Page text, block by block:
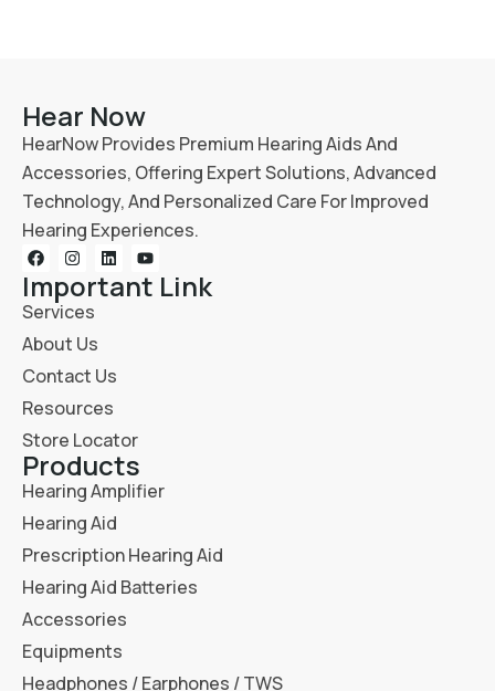
Hear Now
HearNow Provides Premium Hearing Aids And
Accessories, Offering Expert Solutions, Advanced
Technology, And Personalized Care For Improved
Hearing Experiences.
Important Link
Services
About Us
Contact Us
Resources
Store Locator
Products
Hearing Amplifier
Hearing Aid
Prescription Hearing Aid
Hearing Aid Batteries
Accessories
Equipments
Headphones / Earphones / TWS